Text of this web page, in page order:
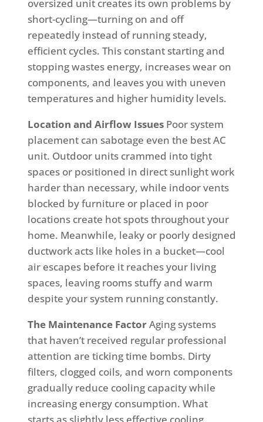
oversized unit creates its own problems by
short-cycling—turning on and off
repeatedly instead of running steady,
efficient cycles. This constant starting and
stopping wastes energy, increases wear on
components, and leaves you with uneven
temperatures and higher humidity levels.
Location and Airflow IssuesPoor system
placement can sabotage even the best AC
unit. Outdoor units crammed into tight
spaces or positioned in direct sunlight work
harder than necessary, while indoor vents
blocked by furniture or placed in poor
locations create hot spots throughout your
home. Meanwhile, leaky or poorly designed
ductwork acts like holes in a bucket—cool
air escapes before it reaches your living
spaces, leaving rooms stuffy and warm
despite your system running constantly.
The Maintenance FactorAging systems
that haven’t received regular professional
attention are ticking time bombs. Dirty
filters, clogged coils, and worn components
gradually reduce cooling capacity while
increasing energy consumption. What